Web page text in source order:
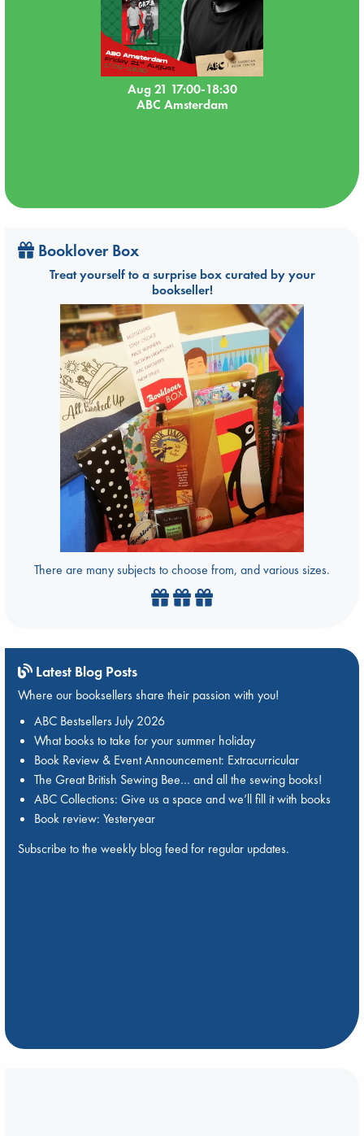
Aug 21 17:00-18:30
ABC Amsterdam
Booklover Box
Treat yourself to a surprise box curated by your
bookseller!
There are many subjects to choose from, and various sizes.
Latest Blog Posts
Where our booksellers share their passion with you!
ABC Bestsellers July 2026
What books to take for your summer holiday
Book Review & Event Announcement: Extracurricular
The Great British Sewing Bee… and all the sewing books!
ABC Collections: Give us a space and we’ll fill it with books
Book review: Yesteryear
Subscribe to the weekly blog feed for regular updates.